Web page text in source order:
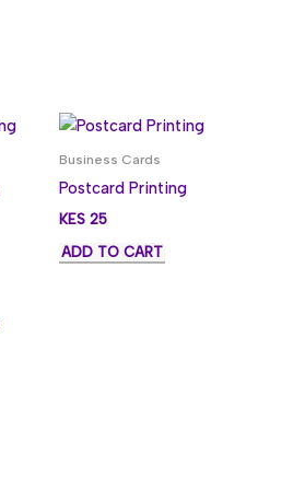
Business Cards
Postcard Printing
KES 25
ADD TO CART